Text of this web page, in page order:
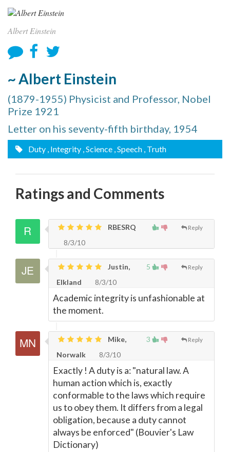
Albert Einstein
~ Albert Einstein
(1879-1955) Physicist and Professor, Nobel
Prize 1921
Letter on his seventy-fifth birthday, 1954
Duty , Integrity , Science , Speech , Truth
Ratings and Comments
Reply
RBESRQ
8/3/10
5 Reply
Justin,
Elkland
8/3/10
Academic integrity is unfashionable at
the moment.
3 Reply
Mike,
Norwalk
8/3/10
Exactly ! A duty is a: "natural law. A
human action which is, exactly
conformable to the laws which require
us to obey them. It differs from a legal
obligation, because a duty cannot
always be enforced" (Bouvier's Law
Dictionary)